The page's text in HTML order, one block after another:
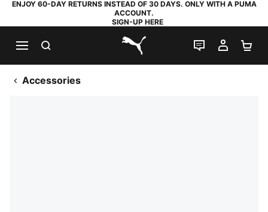
ENJOY 60-DAY RETURNS INSTEAD OF 30 DAYS. ONLY WITH A PUMA
ACCOUNT.
SIGN-UP HERE
PUMA.com
LIVE CHAT
MY
Accessories